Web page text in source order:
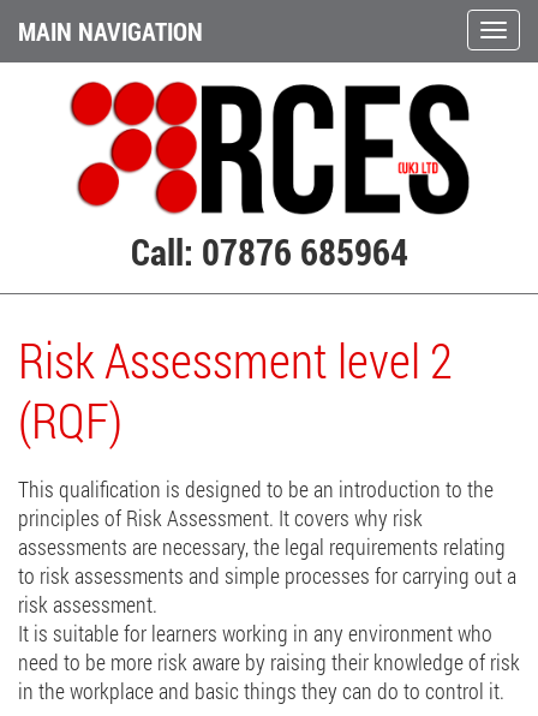
MAIN NAVIGATION
Call: 07876 685964
Risk Assessment level 2
(RQF)
This qualification is designed to be an introduction to the
principles of Risk Assessment. It covers why risk
assessments are necessary, the legal requirements relating
to risk assessments and simple processes for carrying out a
risk assessment.
It is suitable for learners working in any environment who
need to be more risk aware by raising their knowledge of risk
in the workplace and basic things they can do to control it.